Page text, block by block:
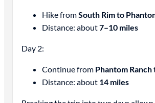
Hike fromSouth Rim to
Distance: about7–10 miles
Day 2:
Continue from Phantom
Distance: about 14 miles